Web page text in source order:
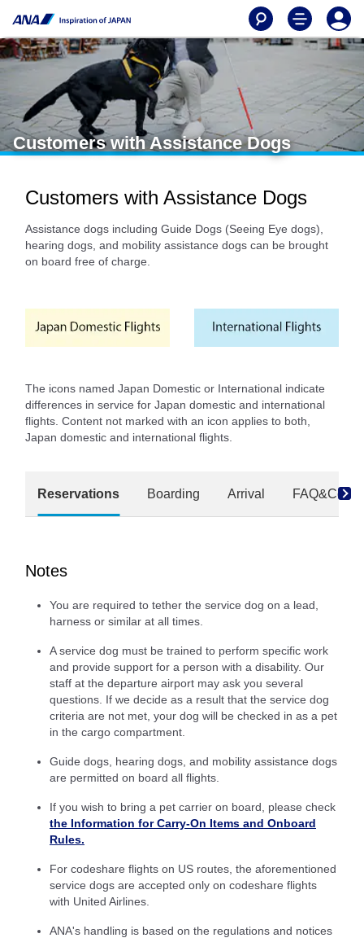
Customers with Assistance Dogs
Customers with Assistance Dogs
Assistance dogs including Guide Dogs (Seeing Eye dogs),
hearing dogs, and mobility assistance dogs can be brought
on board free of charge.
The icons named Japan Domestic or International indicate
differences in service for Japan domestic and international
flights. Content not marked with an icon applies to both,
Japan domestic and international flights.
Reservations Boarding Arrival
Notes
You are required to tether the service dog on a lead,
harness or similar at all times.
A service dog must be trained to perform specific work
and provide support for a person with a disability. Our
staff at the departure airport may ask you several
questions. If we decide as a result that the service dog
criteria are not met, your dog will be checked in as a pet
in the cargo compartment.
Guide dogs, hearing dogs, and mobility assistance dogs
are permitted on board all flights.
If you wish to bring a pet carrier on board, please check
the Information for Carry-On Items and Onboard
Rules.
For codeshare flights on US routes, the aforementioned
service dogs are accepted only on codeshare flights
with United Airlines.
ANA's handling is based on the regulations and notices